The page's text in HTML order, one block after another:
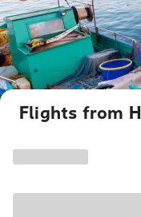
Flights from